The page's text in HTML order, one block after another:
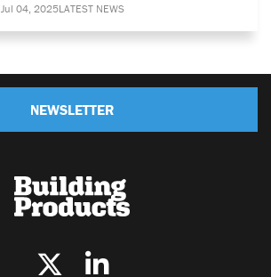
Jul 04, 2025LATEST NEWS
NEWSLETTER